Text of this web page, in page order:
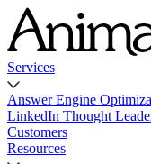
Services
Answer Engine
LinkedIn Thought
Customers
Resources